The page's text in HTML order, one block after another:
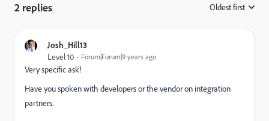
2 replies Oldest first
Josh_Hill13
Level 10 Forum|Forum|9 years ago
Very specific ask!
Have you spoken with developers or the vendor on integration
partners.